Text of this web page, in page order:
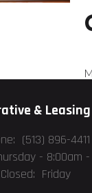
&
(513) 896-4411
- 8:00am
Closed: Friday